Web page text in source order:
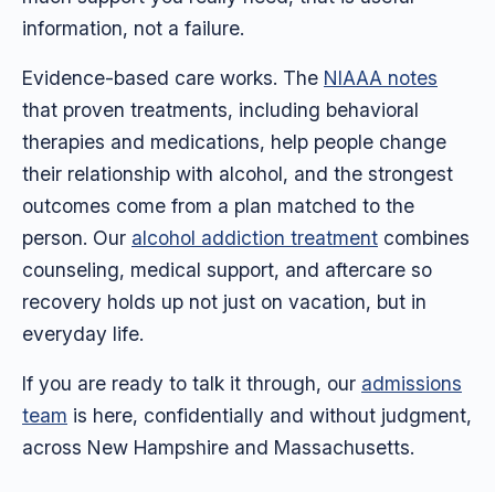
information, not a failure.
Evidence-based care works. The NIAAA notes
that proven treatments, including behavioral
therapies and medications, help people change
their relationship with alcohol, and the strongest
outcomes come from a plan matched to the
person. Our alcohol addiction treatment combines
counseling, medical support, and aftercare so
recovery holds up not just on vacation, but in
everyday life.
If you are ready to talk it through, our admissions
team is here, confidentially and without judgment,
across New Hampshire and Massachusetts.